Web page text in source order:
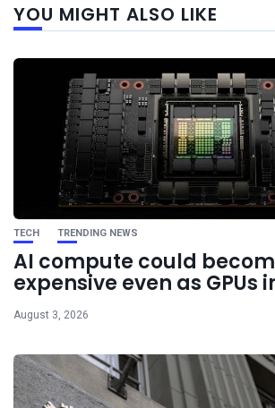
YOU MIGHT ALSO LIKE
TECH TRENDING NEWS
AI compute could
expensive even as GPUs
August 3, 2026